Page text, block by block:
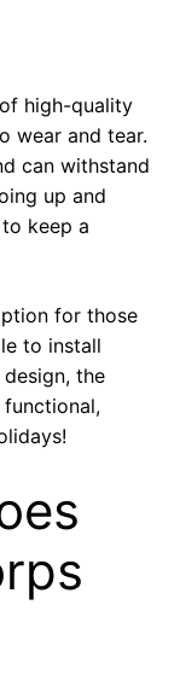
high-quality
wear and tear.
can withstand
up and
keep a
for those
to install
the
functional,